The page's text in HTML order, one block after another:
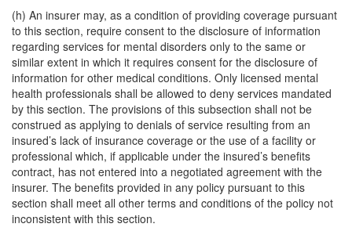
(h) An insurer may, as a condition of providing coverage pursuant
to this section, require consent to the disclosure of information
regarding services for mental disorders only to the same or
similar extent in which it requires consent for the disclosure of
information for other medical conditions. Only licensed mental
health professionals shall be allowed to deny services mandated
by this section. The provisions of this subsection shall not be
construed as applying to denials of service resulting from an
insured’s lack of insurance coverage or the use of a facility or
professional which, if applicable under the insured’s benefits
contract, has not entered into a negotiated agreement with the
insurer. The benefits provided in any policy pursuant to this
section shall meet all other terms and conditions of the policy not
inconsistent with this section.